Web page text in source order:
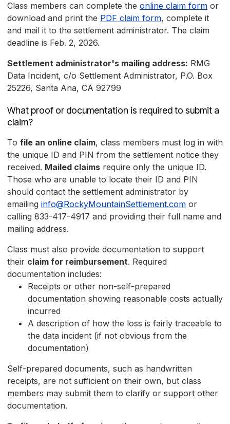
Class members can complete the online claim form or
download and print the PDF claim form, complete it
and mail it to the settlement administrator. The claim
deadline is Feb. 2, 2026.
Settlement administrator's mailing address: RMG
Data Incident, c/o Settlement Administrator, P.O. Box
25226, Santa Ana, CA 92799
What proof or documentation is required to submit a
claim?
To file an online claim, class members must log in with
the unique ID and PIN from the settlement notice they
received. Mailed claims require only the unique ID.
Those who are unable to locate their ID and PIN
should contact the settlement administrator by
emailing info@RockyMountainSettlement.com or
calling 833-417-4917 and providing their full name and
mailing address.
Class must also provide documentation to support
their claim for reimbursement. Required
documentation includes:
Receipts or other non-self-prepared
documentation showing reasonable costs actually
incurred
A description of how the loss is fairly traceable to
the data incident (if not obvious from the
documentation)
Self-prepared documents, such as handwritten
receipts, are not sufficient on their own, but class
members may submit them to clarify or support other
documentation.